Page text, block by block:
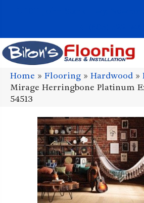
Home » Flooring » Hardwood »
Mirage Herringbone Platinum
54513